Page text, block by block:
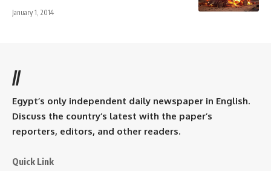
January 1, 2014
//
Egypt’s only independent daily newspaper in English.
Discuss the country’s latest with the paper’s
reporters, editors, and other readers.
Quick Link